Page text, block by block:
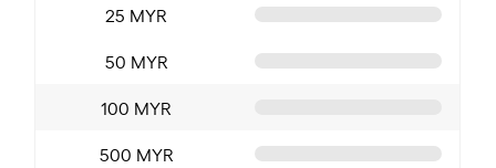
25 MYR
50 MYR
100 MYR
500 MYR